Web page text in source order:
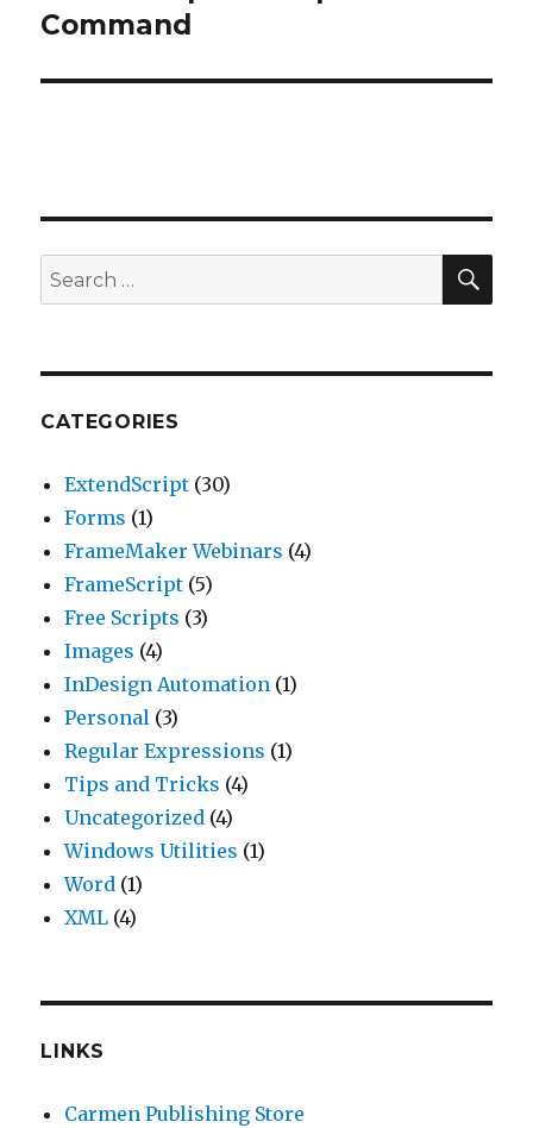
post:
Command
Search
for:
CATEGORIES
ExtendScript (30)
Forms (1)
FrameMaker Webinars (4)
FrameScript (5)
Free Scripts (3)
Images (4)
InDesign Automation (1)
Personal (3)
Regular Expressions (1)
Tips and Tricks (4)
Uncategorized (4)
Windows Utilities (1)
Word (1)
XML (4)
LINKS
Carmen Publishing Store